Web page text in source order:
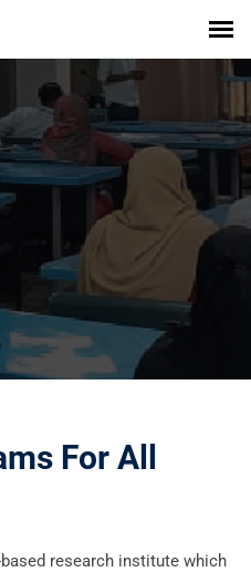
For All
research institute which